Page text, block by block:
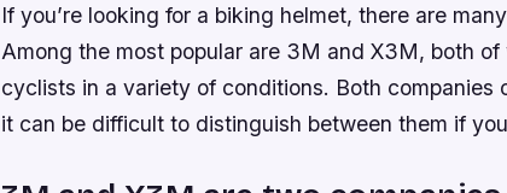
If you’re looking for a biking helmet, there are
Among the most popular are 3M and X3M, both
cyclists in a variety of conditions. Both companies
it can be difficult to distinguish between them if